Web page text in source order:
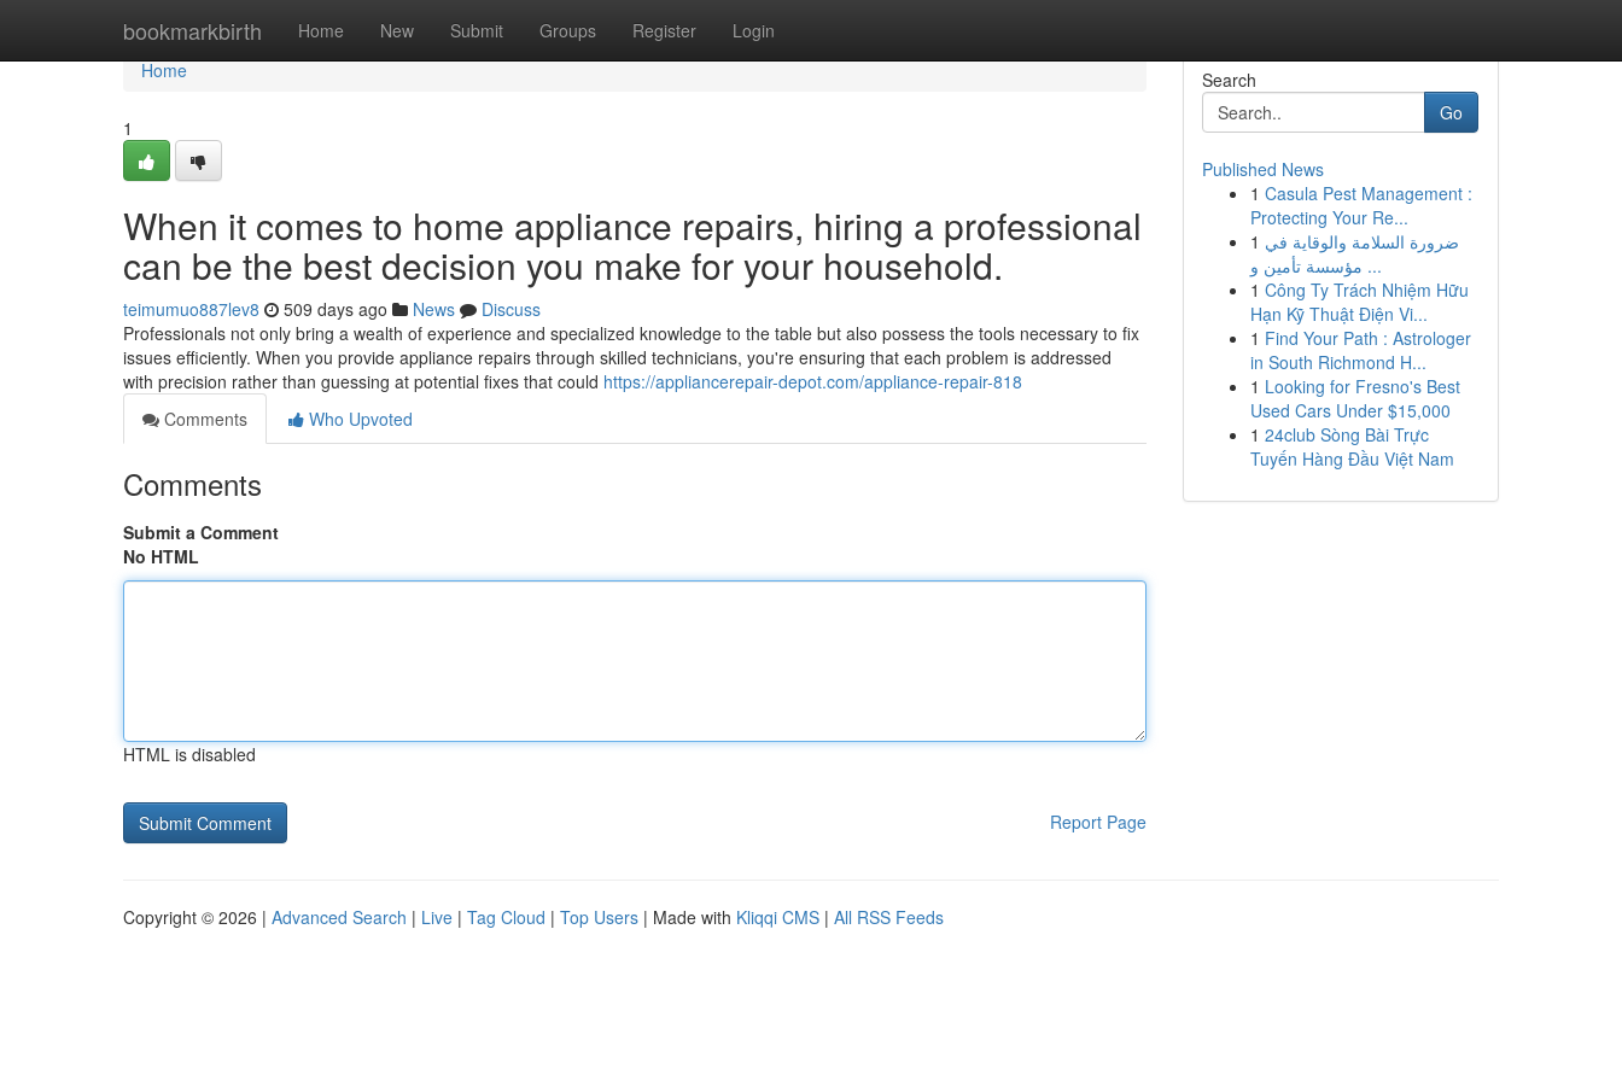
bookmarkbirth Home New Submit Groups Register Login
Home
Home
1
When it comes to home appliance repairs, hiring a professional
can be the best decision you make for your household.
teimumuo887lev8 509 days ago News
Discuss
Professionals not only bring a wealth of experience and specialized knowledge to the table but also possess the tools necessary to fix
issues efficiently. When you provide appliance repairs through skilled technicians, you're ensuring that each problem is addressed
with precision rather than guessing at potential fixes that could https://appliancerepair-depot.com/appliance-repair-818
Comments
Who Upvoted
Comments
Submit a Comment
No HTML
HTML is disabled
Report Page
Search
Go
Published News
1 Casula Pest Management :
Protecting Your Re...
1 ضرورة السلامة والوقاية في
مؤسسة تأمين و ...
1 Công Ty Trách Nhiệm Hữu
Hạn Kỹ Thuật Điện Vi...
1 Find Your Path : Astrologer
in South Richmond H...
1 Looking for Fresno's Best
Used Cars Under $15,000
1 24club Sòng Bài Trực
Tuyến Hàng Đầu Việt Nam
Copyright © 2026 | Advanced Search | Live | Tag Cloud | Top Users | Made with Kliqqi CMS | All RSS Feeds